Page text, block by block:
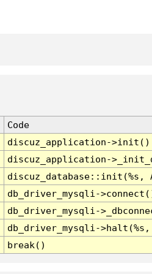
Code
discuz_application->init()
discuz_application-
discuz_database::init(%s,
db_driver_mysqli-
db_driver_mysqli-
db_driver_mysqli->halt(%s,
break()